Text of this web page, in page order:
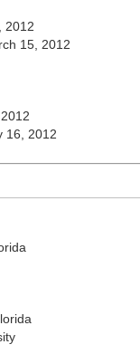
2012
15, 2012
16, 2012